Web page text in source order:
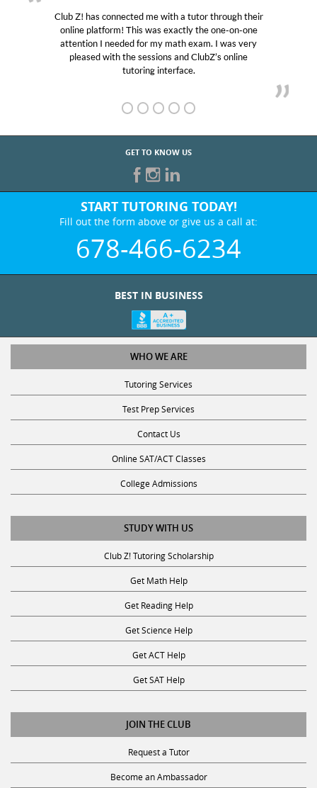
Club Z! has connected me with a tutor through their
online platform! This was exactly the one-on-one
attention I needed for my math exam. I was very
pleased with the sessions and ClubZ’s online
tutoring interface.
GET TO KNOW US
START TUTORING TODAY!
Fill out the form above or give us a call at:
678-466-6234
BEST IN BUSINESS
WHO WE ARE
Tutoring Services
Test Prep Services
Contact Us
Online SAT/ACT Classes
College Admissions
STUDY WITH US
Club Z! Tutoring Scholarship
Get Math Help
Get Reading Help
Get Science Help
Get ACT Help
Get SAT Help
JOIN THE CLUB
Request a Tutor
Become an Ambassador